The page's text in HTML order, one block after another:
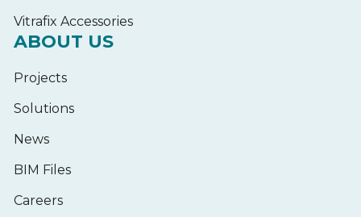
Vitrafix Accessories
ABOUT US
Projects
Solutions
News
BIM Files
Careers